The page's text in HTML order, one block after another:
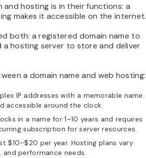
and hosting is in their functions: a
makes it accessible on the internet.
both: a registered domain name to
hosting server to store and deliver
a domain name and web hosting:
IP addresses with a memorable name.
accessible around the clock.
in a name for 1–10 years and requires
subscription for server resources.
$10–$20 per year. Hosting plans vary
performance needs.